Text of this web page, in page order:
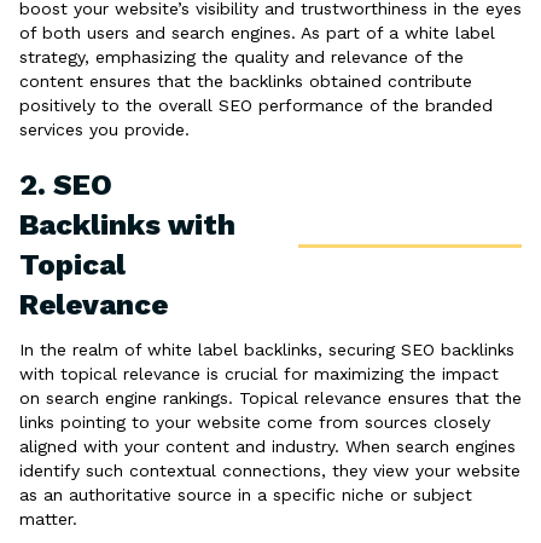
boost your website’s visibility and trustworthiness in the eyes
of both users and search engines. As part of a white label
strategy, emphasizing the quality and relevance of the
content ensures that the backlinks obtained contribute
positively to the overall SEO performance of the branded
services you provide.
2. SEO
Backlinks with
Topical
Relevance
In the realm of white label backlinks, securing SEO backlinks
with topical relevance is crucial for maximizing the impact
on search engine rankings. Topical relevance ensures that the
links pointing to your website come from sources closely
aligned with your content and industry. When search engines
identify such contextual connections, they view your website
as an authoritative source in a specific niche or subject
matter.